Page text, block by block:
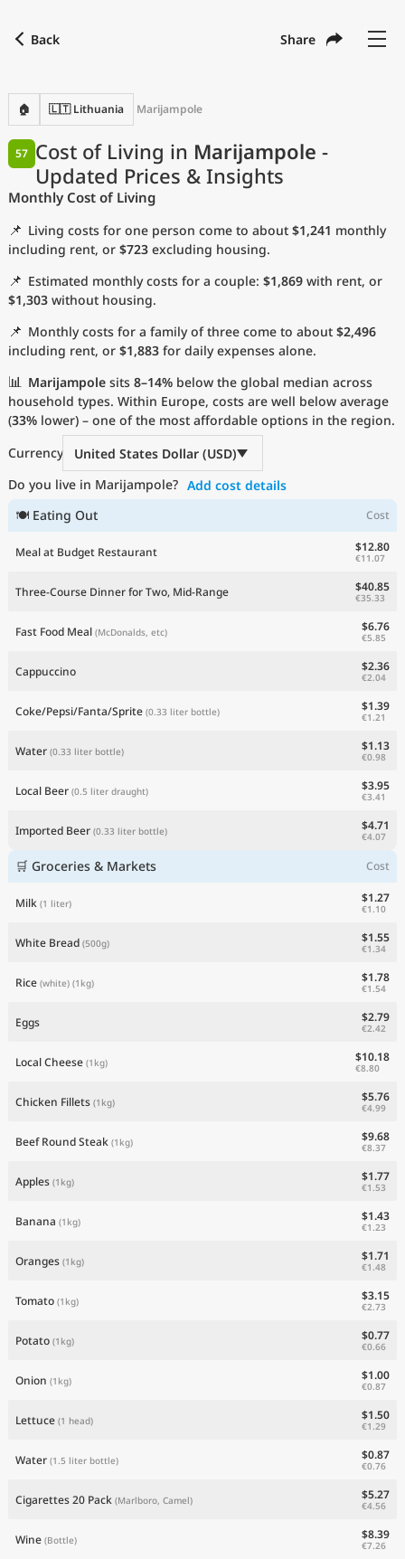
Back Share
🏠 🇱🇹 Lithuania Marijampole
Cost of Living in Marijampole -
Updated Prices & Insights
57
Monthly Cost of Living
📌 Living costs for one person come to about $1,241 monthly
including rent, or $723 excluding housing.
📌 Estimated monthly costs for a couple: $1,869 with rent, or
$1,303 without housing.
📌 Monthly costs for a family of three come to about $2,496
including rent, or $1,883 for daily expenses alone.
📊 Marijampole sits 8–14% below the global median across
household types. Within Europe, costs are well below average
(33% lower) – one of the most affordable options in the region.
Currency
United States Dollar (USD)
Do you live in Marijampole? Add cost details
🍽 Eating Out
Cost
Meal at Budget Restaurant $12.80
€11.07
Three-Course Dinner for Two, Mid-Range $40.85
€35.33
Fast Food Meal (McDonalds, etc) $6.76
€5.85
Cappuccino $2.36
€2.04
Coke/Pepsi/Fanta/Sprite (0.33 liter bottle) $1.39
€1.21
Water (0.33 liter bottle) $1.13
€0.98
Local Beer (0.5 liter draught) $3.95
€3.41
Imported Beer (0.33 liter bottle) $4.71
€4.07
🛒 Groceries & Markets Cost
Milk (1 liter) $1.27
€1.10
White Bread (500g) $1.55
€1.34
Rice (white) (1kg) $1.78
€1.54
Eggs $2.79
€2.42
Local Cheese (1kg) $10.18
€8.80
Chicken Fillets (1kg) $5.76
€4.99
Beef Round Steak (1kg) $9.68
€8.37
Apples (1kg) $1.77
€1.53
Banana (1kg) $1.43
€1.23
Oranges (1kg) $1.71
€1.48
Tomato (1kg) $3.15
€2.73
Potato (1kg) $0.77
€0.66
Onion (1kg) $1.00
€0.87
Lettuce (1 head) $1.50
€1.29
Water (1.5 liter bottle) $0.87
€0.76
Cigarettes 20 Pack (Marlboro, Camel) $5.27
€4.56
Wine (Bottle) $8.39
€7.26
with
Language
Currency USD United States Dollar
Measurement units
Cost of Living Index
Most Popular Cities
Affordable Cities by Size
Current Prices by City
Current Prices by Country